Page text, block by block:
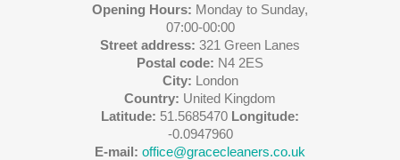
Opening Hours: Monday to Sunday,
07:00-00:00
Street address: 321 Green Lanes
Postal code: N4 2ES
City: London
Country: United Kingdom
Latitude: 51.5685470 Longitude:
-0.0947960
E-mail: office@gracecleaners.co.uk